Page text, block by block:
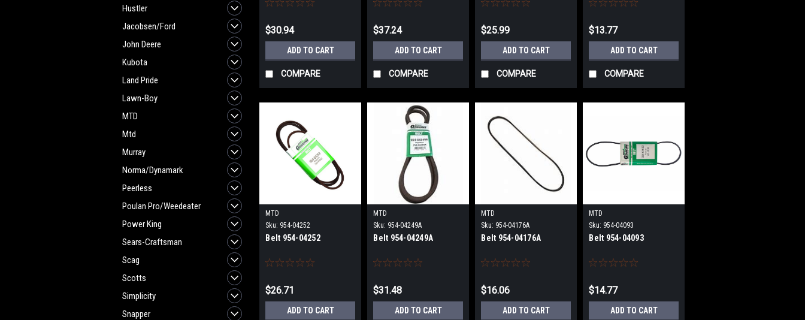
Hustler
Jacobsen/Ford
John Deere
Kubota
Land Pride
Lawn-Boy
MTD
Mtd
Murray
Norma/Dynamark
Peerless
Poulan Pro/Weedeater
Power King
Sears-Craftsman
Scag
Scotts
Simplicity
Snapper
$30.94
ADD TO CART
COMPARE
$37.24
ADD TO CART
COMPARE
$25.99
ADD TO CART
COMPARE
$13.77
ADD TO CART
COMPARE
MTD
Sku: 954-04252
Belt 954-04252
$26.71
ADD TO CART
MTD
Sku: 954-04249A
Belt 954-04249A
$31.48
ADD TO CART
MTD
Sku: 954-04176A
Belt 954-04176A
$16.06
ADD TO CART
MTD
Sku: 954-04093
Belt 954-04093
$14.77
ADD TO CART